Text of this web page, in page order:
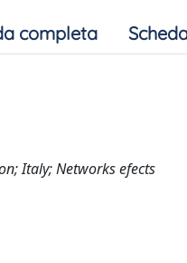
completa
Italy; Networks efects